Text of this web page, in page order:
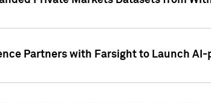
Partners with Farsight to Launch